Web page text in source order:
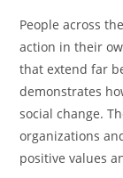
People across
action in their
that extend far
demonstrates
social change.
organizations
positive values